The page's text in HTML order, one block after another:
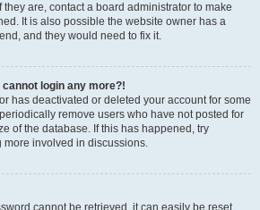
are, contact a board administrator to make
It is also possible the website owner has a
and they would need to fix it.
cannot login any more?!
has deactivated or deleted your account for some
remove users who have not posted for
of the database. If this has happened, try
involved in discussions.
cannot be retrieved, it can easily be reset.